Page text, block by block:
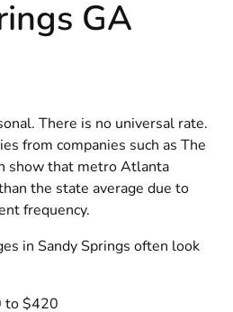
GA
There is no universal rate.
from companies such as The
show that metro Atlanta
the state average due to
frequency.
in Sandy Springs often look
to $420